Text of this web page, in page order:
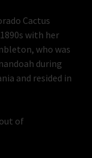
Cactus
with her
who was
during
and resided in
of